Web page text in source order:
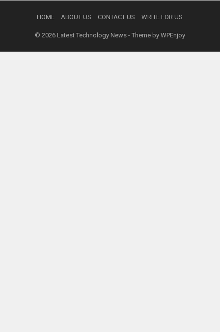
HOME ABOUT US CONTACT US WRITE FOR US
© 2026 Latest Technology News- Theme by WPEnjoy